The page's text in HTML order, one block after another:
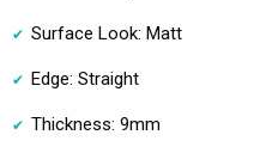
Surface Look: Matt
Edge: Straight
Thickness: 9mm